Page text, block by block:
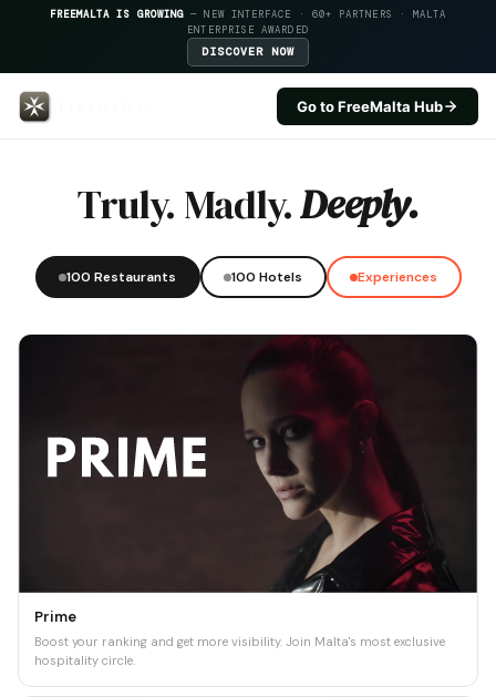
FREEMALTA IS GROWING — NEW INTERFACE · 60+ PARTNERS · MALTA
ENTERPRISE AWARDED
DISCOVER NOW
Go to FreeMalta Hub
Truly. Madly.Deeply.
100 Restaurants 100 Hotels Experiences
Prime
Boost your ranking and get more visibility. Join Malta's most exclusive
hospitality circle.